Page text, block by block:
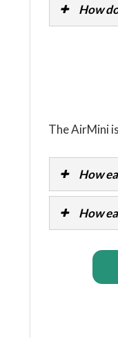
How
The AirMini
How
How